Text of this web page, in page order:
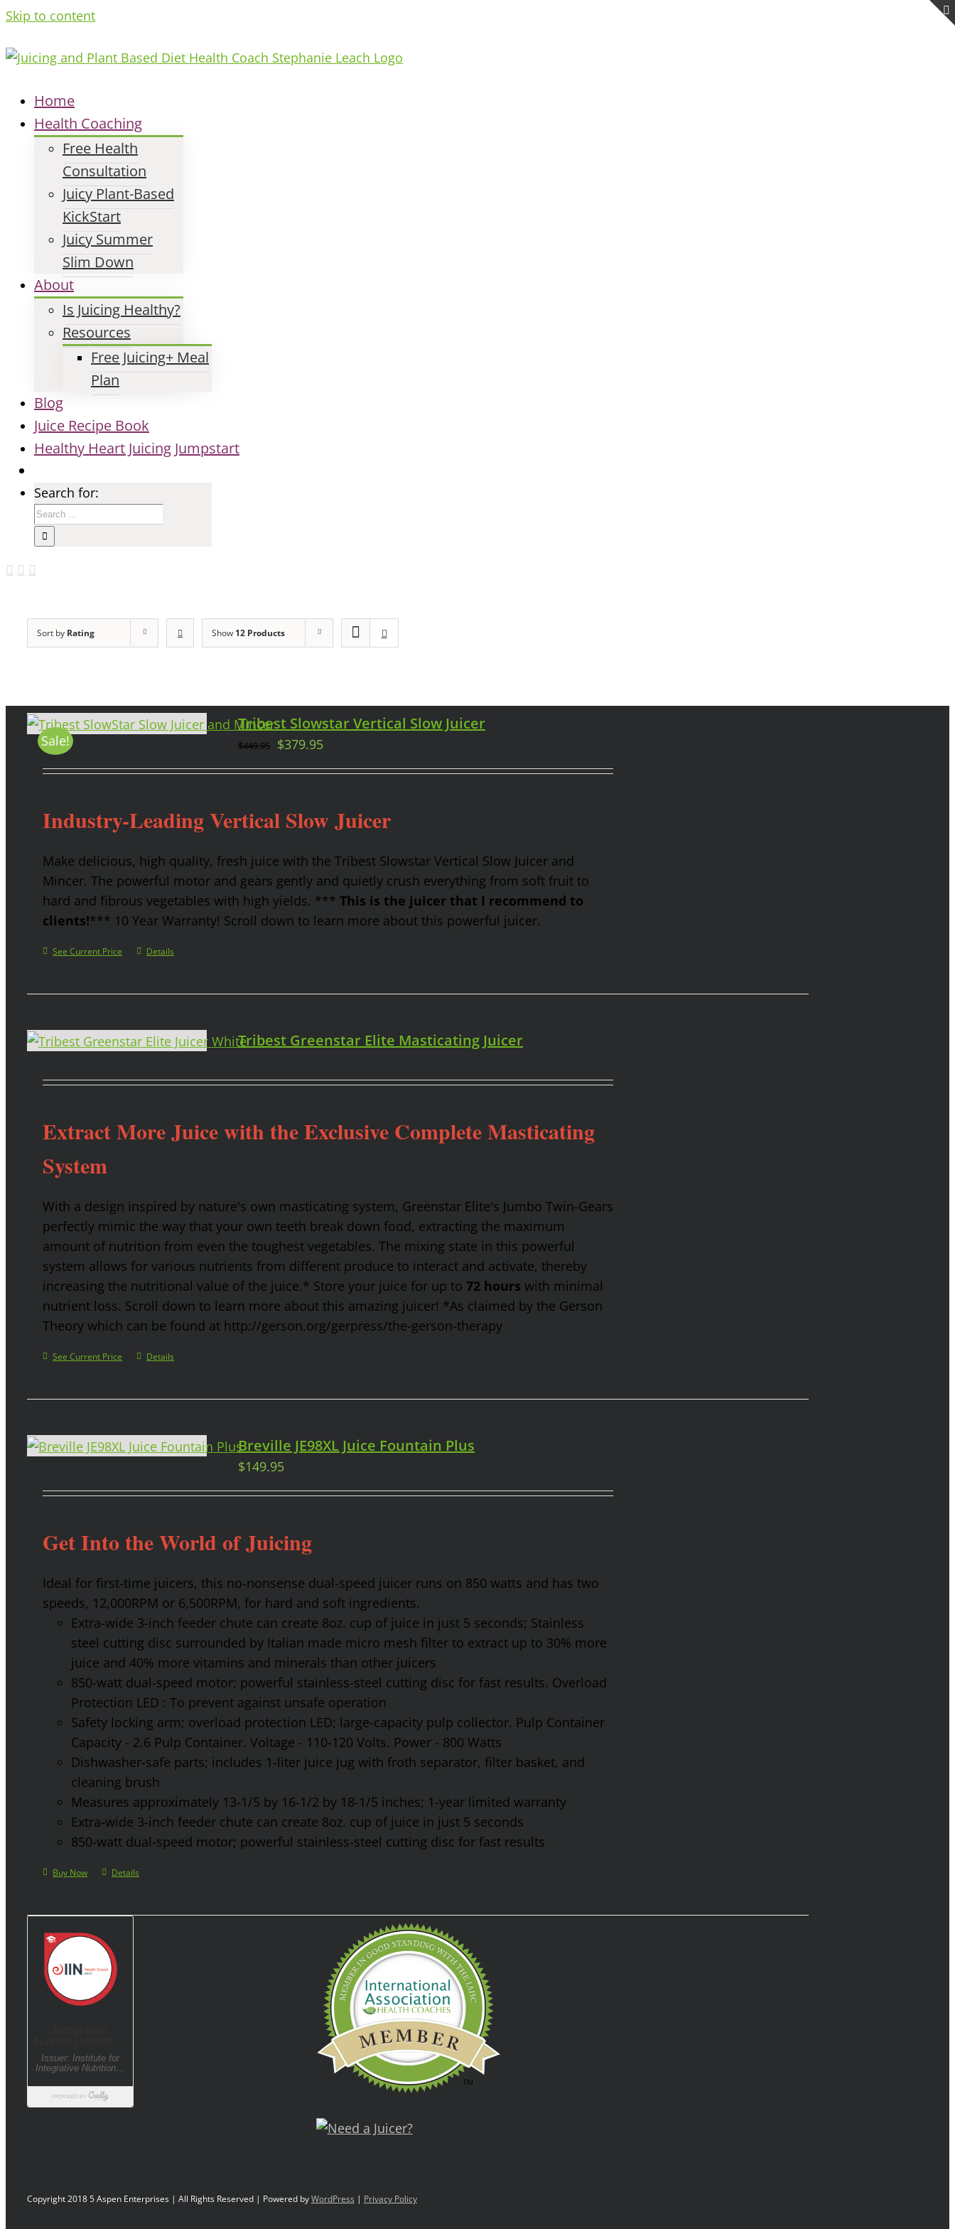
Skip to content
Home
Health Coaching
Free Health
Consultation
Juicy Plant-Based
KickStart
Juicy Summer
Slim Down
About
Is Juicing Healthy?
Resources
Free Juicing+ Meal
Plan
Blog
Juice Recipe Book
Healthy Heart Juicing Jumpstart
Search for:
Sort by Rating Show 12 Products
Sale!
Tribest Slowstar Vertical Slow Juicer
$449.95 $379.95
Industry-Leading Vertical Slow Juicer
Make delicious, high quality, fresh juice with the Tribest Slowstar Vertical Slow Juicer and
Mincer. The powerful motor and gears gently and quietly crush everything from soft fruit to
hard and fibrous vegetables with high yields. *** This is the juicer that I recommend to
clients!*** 10 Year Warranty! Scroll down to learn more about this powerful juicer.
See Current Price Details
Tribest Greenstar Elite Masticating Juicer
Extract More Juice with the Exclusive Complete Masticating
System
With a design inspired by nature's own masticating system, Greenstar Elite's Jumbo Twin-Gears
perfectly mimic the way that your own teeth break down food, extracting the maximum
amount of nutrition from even the toughest vegetables. The mixing state in this powerful
system allows for various nutrients from different produce to interact and activate, thereby
increasing the nutritional value of the juice.* Store your juice for up to 72 hours with minimal
nutrient loss. Scroll down to learn more about this amazing juicer! *As claimed by the Gerson
Theory which can be found at http://gerson.org/gerpress/the-gerson-therapy
See Current Price Details
Breville JE98XL Juice Fountain Plus
$149.95
Get Into the World of Juicing
Ideal for first-time juicers, this no-nonsense dual-speed juicer runs on 850 watts and has two
speeds, 12,000RPM or 6,500RPM, for hard and soft ingredients.
Extra-wide 3-inch feeder chute can create 8oz. cup of juice in just 5 seconds; Stainless
steel cutting disc surrounded by Italian made micro mesh filter to extract up to 30% more
juice and 40% more vitamins and minerals than other juicers
850-watt dual-speed motor; powerful stainless-steel cutting disc for fast results. Overload
Protection LED : To prevent against unsafe operation
Safety locking arm; overload protection LED; large-capacity pulp collector. Pulp Container
Capacity - 2.6 Pulp Container. Voltage - 110-120 Volts. Power - 800 Watts
Dishwasher-safe parts; includes 1-liter juice jug with froth separator, filter basket, and
cleaning brush
Measures approximately 13-1/5 by 16-1/2 by 18-1/5 inches; 1-year limited warranty
Extra-wide 3-inch feeder chute can create 8oz. cup of juice in just 5 seconds
850-watt dual-speed motor; powerful stainless-steel cutting disc for fast results
Buy Now Details
Copyright 2018 5 Aspen Enterprises | All Rights Reserved | Powered byWordPress | Privacy Policy